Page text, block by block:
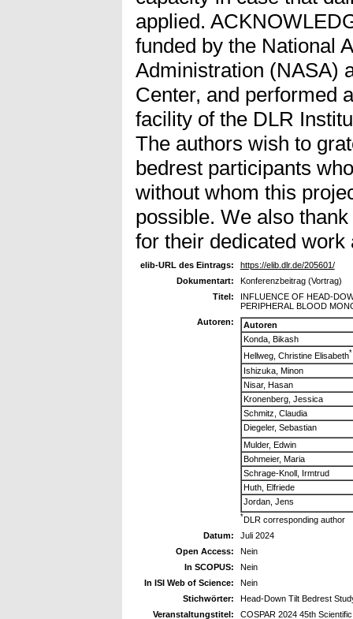
applied.
funded by the National
Administration (NASA)
Center, and performed
facility of the DLR
The authors wish to
bedrest participants
without whom this
possible. We also
for their dedicated work
elib-URL des Eintrags:
https://elib.dlr.de/205601/
Dokumentart:
Konferenzbeitrag (Vortrag)
Titel:
INFLUENCE OF HEAD-
PERIPHERAL BLOOD
Autoren:
Autoren
Konda, Bikash
Hellweg, Christine Elisabeth*
Ishizuka, Minon
Nisar, Hasan
Kronenberg, Jessica
Schmitz, Claudia
Diegeler, Sebastian
Mulder, Edwin
Bohmeier, Maria
Schrage-Knoll, Irmtrud
Huth, Elfriede
Jordan, Jens
*DLR corresponding author
Datum:
Juli 2024
Open Access:
Nein
In SCOPUS:
Nein
In ISI Web of Science:
Nein
Stichwörter:
Head-Down Tilt Bedrest
Veranstaltungstitel:
COSPAR 2024 45th